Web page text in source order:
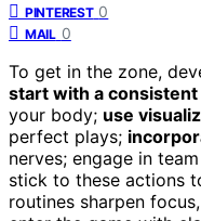
PINTEREST 0
MAIL 0
To get in the zone,
start with a
your body; use
perfect plays;
nerves; engage in
stick to these actions
routines sharpen